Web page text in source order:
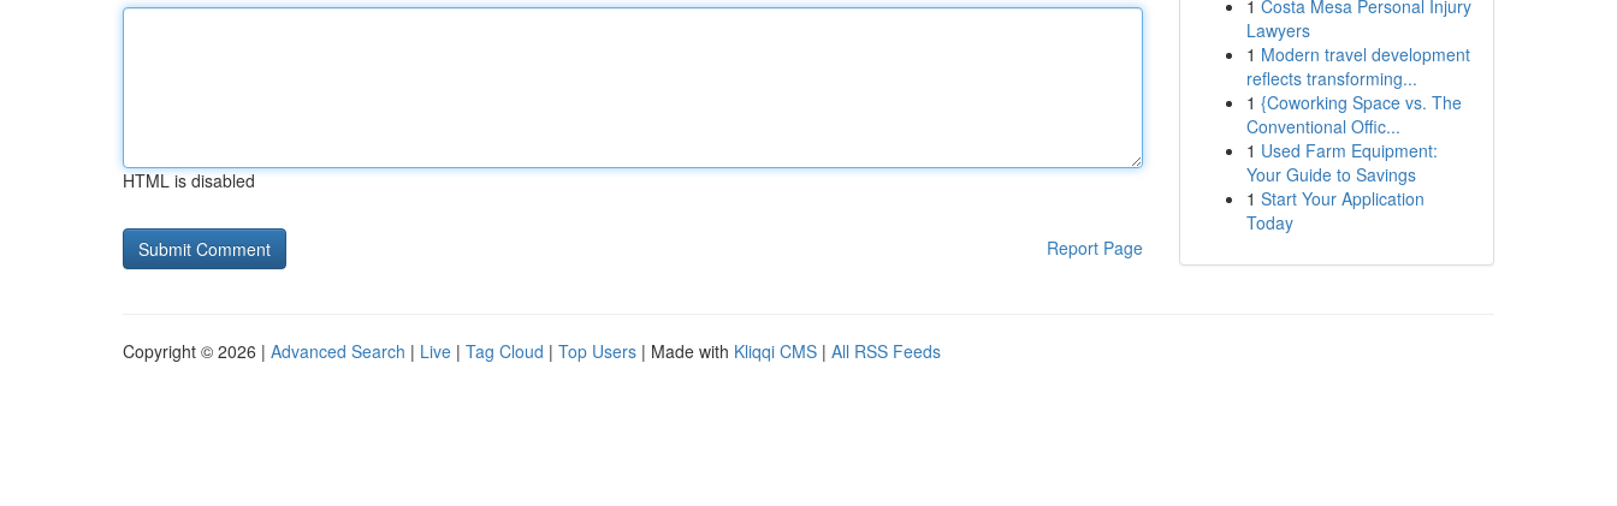
HTML is disabled
Report Page
1 Costa Mesa Personal Injury
Lawyers
1 Modern travel development
reflects transforming...
1 {Coworking Space vs. The
Conventional Offic...
1 Used Farm Equipment:
Your Guide to Savings
1 Start Your Application
Today
Copyright © 2026 | Advanced Search | Live | Tag Cloud | Top Users | Made with Kliqqi CMS | All RSS Feeds